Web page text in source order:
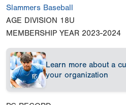
Slammers Baseball
AGE DIVISION 18U
MEMBERSHIP YEAR 2023-2024
Learn more about a
your organization